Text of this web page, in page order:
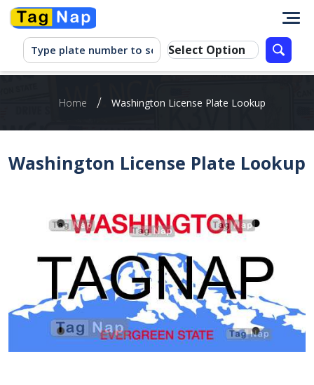
Home / Washington‌ ‌License‌ ‌Plate‌ ‌Lookup‌ ‌
Washington‌ ‌License‌ ‌Plate‌ ‌Lookup‌